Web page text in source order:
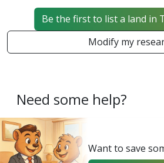
Be the first to list a land in
Modify my
Need some help?
Want to save